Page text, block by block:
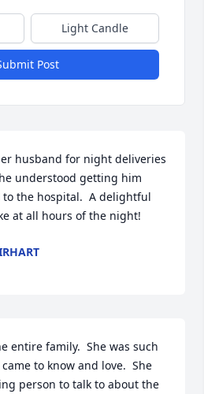
Light Candle
Post
husband for night deliveries
understood getting him
the hospital.  A delightful
at all hours of the night!
entire family.  She was such
to know and love.  She
person to talk to about the